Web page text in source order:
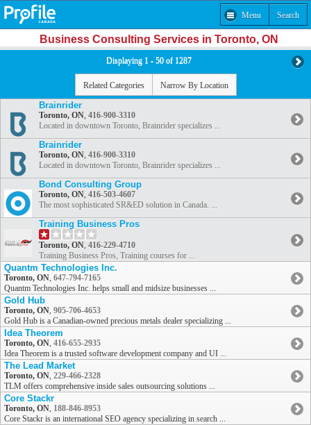
Menu Search
Business Consulting Services in Toronto, ON
Displaying 1 - 50 of 1287
Related Categories Narrow By Location
Brainrider
Toronto, ON, 416-900-3310
Located in downtown Toronto, Brainrider specializes ...
Brainrider
Toronto, ON, 416-900-3310
Located in downtown Toronto, Brainrider specializes ...
Bond Consulting Group
Toronto, ON, 416-503-4607
The most sophisticated SR&ED solution in Canada. ...
Training Business Pros
Toronto, ON, 416-229-4710
Training Business Pros, Training courses for ...
Quantm Technologies Inc.
Toronto, ON, 647-794-7165
Quantm Technologies Inc. helps small and midsize businesses ...
Gold Hub
Toronto, ON, 905-706-4653
Gold Hub is a Canadian-owned precious metals dealer specializing ...
Idea Theorem
Toronto, ON, 416-655-2935
Idea Theorem is a trusted software development company and UI ...
The Lead Market
Toronto, ON, 229-466-2328
TLM offers comprehensive inside sales outsourcing solutions ...
Core Stackr
Toronto, ON, 188-846-8953
Core Stackr is an international SEO agency specializing in search ...